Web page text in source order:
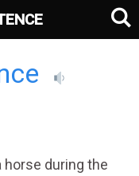
horse during the